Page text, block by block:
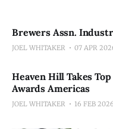
Brewers Assn.
JOEL WHITAKER 07 APR
Heaven Hill Takes
Awards Americas
JOEL WHITAKER 16 FEB 2026